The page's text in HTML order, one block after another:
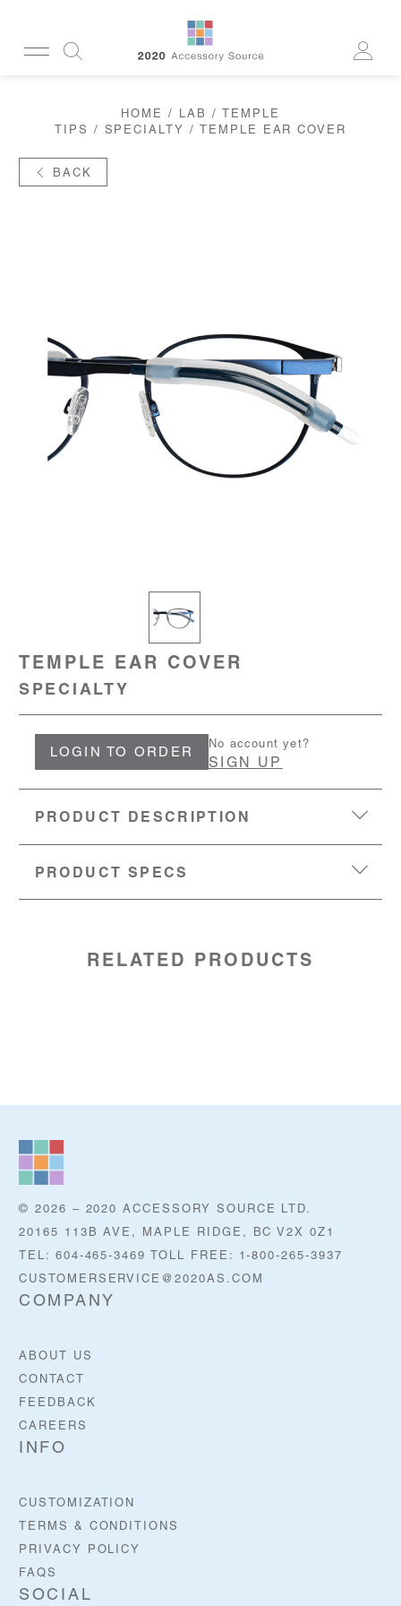
CASES
READERS
ACTIVE
CORDS & CHAINS
HOME / LAB /
TEMPLE
TIPS
/ SPECIALTY / TEMPLE EAR COVER
BACK
TEMPLE EAR COVER
SPECIALTY
LOGIN TO ORDER
No account yet?
SIGN UP
PRODUCT DESCRIPTION
PRODUCT SPECS
RELATED PRODUCTS
© 2026 – 2020 ACCESSORY SOURCE LTD.
20165 113B AVE, MAPLE RIDGE, BC V2X 0Z1
TEL: 604-465-3469 TOLL FREE: 1-800-265-3937
CUSTOMERSERVICE@2020AS.COM
COMPANY
ABOUT US
CONTACT
FEEDBACK
CAREERS
INFO
CUSTOMIZATION
TERMS & CONDITIONS
PRIVACY POLICY
FAQS
SOCIAL